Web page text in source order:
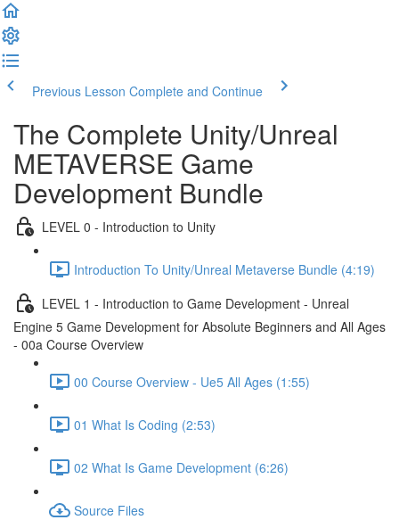
Previous Lesson Complete and Continue
The Complete Unity/Unreal
METAVERSE Game
Development Bundle
LEVEL 0 - Introduction to Unity
Introduction To Unity/Unreal Metaverse Bundle (4:19)
LEVEL 1 - Introduction to Game Development - Unreal
Engine 5 Game Development for Absolute Beginners and All Ages
- 00a Course Overview
00 Course Overview - Ue5 All Ages (1:55)
01 What Is Coding (2:53)
02 What Is Game Development (6:26)
Source Files